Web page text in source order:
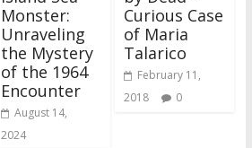
Monster:
Unraveling
the Mystery
of the 1964
Encounter
August 14,
2024
Curious Case
of Maria
Talarico
February 11,
2018
0